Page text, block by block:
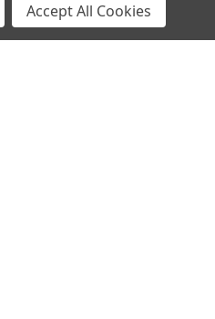
CATEGORIES
Accept All Cookies